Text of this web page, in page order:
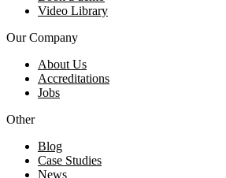
Video Library
Our Company
About Us
Accreditations
Jobs
Other
Blog
Case Studies
News